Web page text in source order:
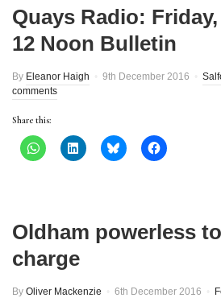
Quays Radio:
12 Noon Bulletin
By Eleanor Haigh 9th December 2016
comments
Share this:
Oldham powerless
charge
By Oliver Mackenzie 6th December 2016